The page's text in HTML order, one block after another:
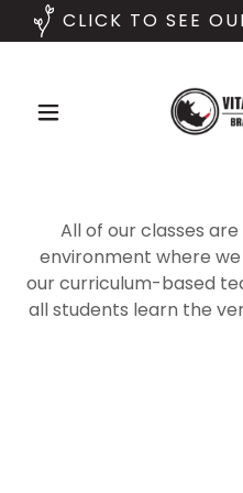
CLICK TO SEE
All of our classes
environment where
our curriculum-based
all students learn the